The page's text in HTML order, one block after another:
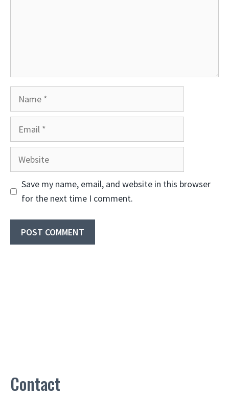
Website
Save my name, email, and website in this browser
for the next time I comment.
Contact